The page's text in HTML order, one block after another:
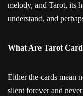
melody, and Tarot, its
understand, and
What Are Tarot
Either the cards mean
silent forever and